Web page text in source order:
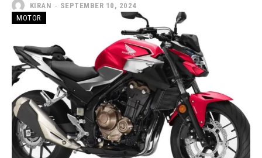
KIRAN - SEPTEMBER 10, 2024
MOTOR